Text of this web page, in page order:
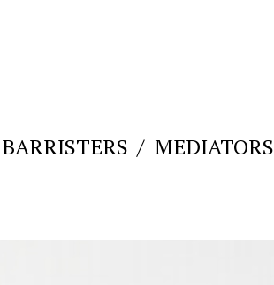
BARRISTERS MEDIATORS